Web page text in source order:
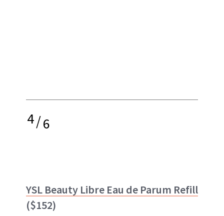
4/6
YSL Beauty Libre Eau de Parum Refill
($152)